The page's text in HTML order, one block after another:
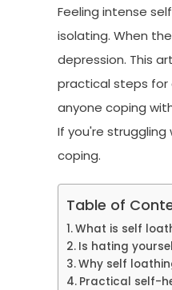
Feeling intense
isolating. When
depression. This
practical steps for
anyone coping
If you're
coping.
Table of
What is self
Is hating
Why self
Practical self-